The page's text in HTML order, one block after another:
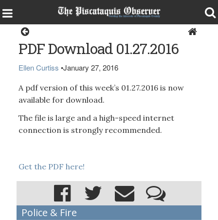
PDF Download 01.27.2016
Ellen Curtiss •January 27, 2016
A pdf version of this week’s 01.27.2016 is now
available for download.
The file is large and a high-speed internet
connection is strongly recommended.
Get the PDF here!
Police & Fire